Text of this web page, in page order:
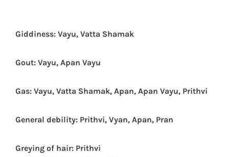
Giddiness: Vayu, Vatta Shamak
Gout: Vayu, Apan Vayu
Gas: Vayu, Vatta Shamak, Apan, Apan Vayu, Prithvi
General debility: Prithvi, Vyan, Apan, Pran
Greying of hair: Prithvi